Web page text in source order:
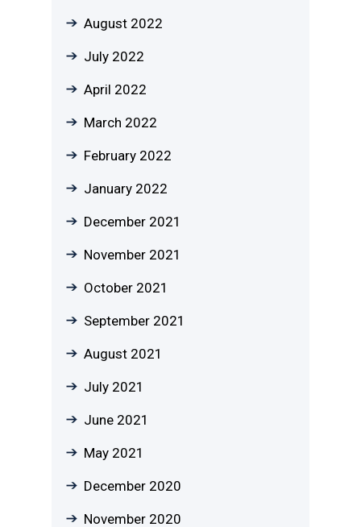
August 2022
July 2022
April 2022
March 2022
February 2022
January 2022
December 2021
November 2021
October 2021
September 2021
August 2021
July 2021
June 2021
May 2021
December 2020
November 2020